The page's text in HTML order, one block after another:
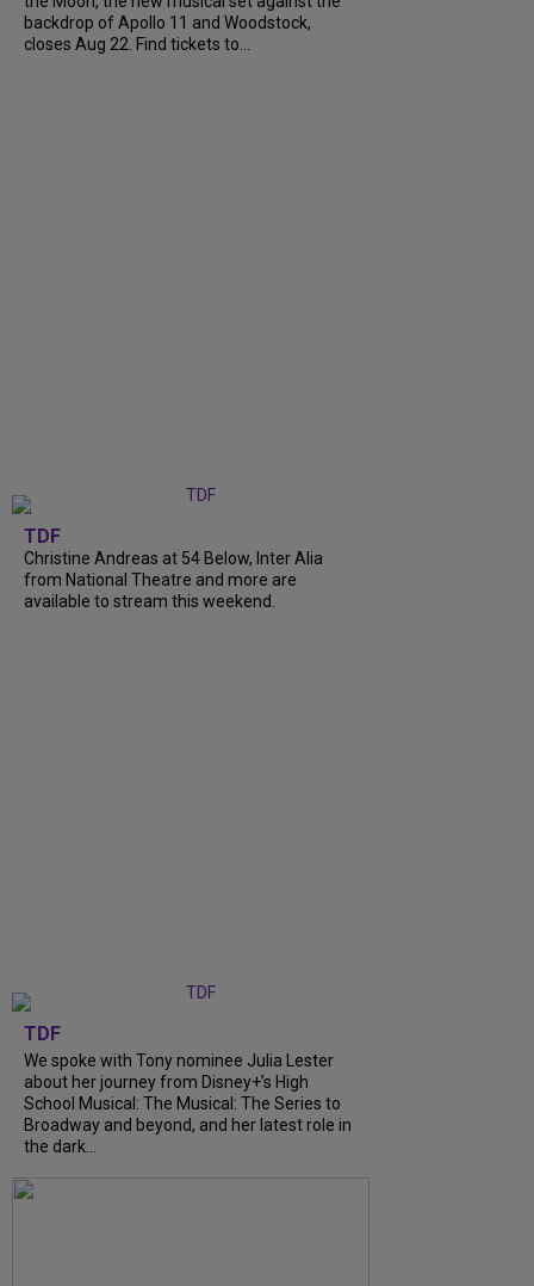
backdrop of Apollo 11 and Woodstock,
closes Aug 22. Find tickets to...
TDF
Christine Andreas at 54 Below, Inter Alia
from National Theatre and more are
available to stream this weekend.
TDF
We spoke with Tony nominee Julia Lester
about her journey from Disney+’s High
School Musical: The Musical: The Series to
Broadway and beyond, and her latest role in
the dark...